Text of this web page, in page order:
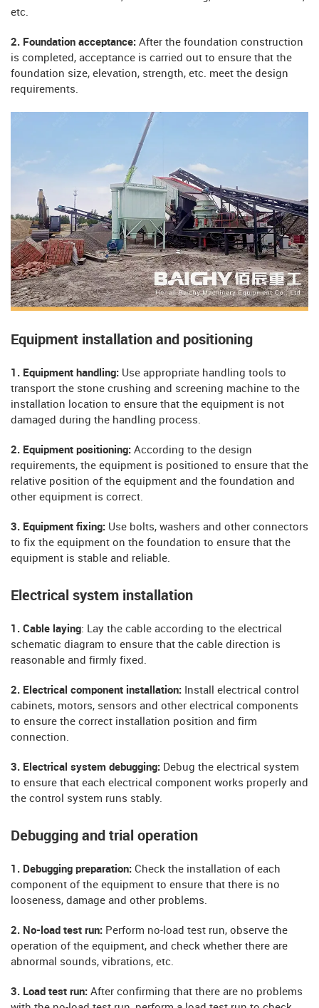
etc.
2. Foundation acceptance: After the foundation construction
is completed, acceptance is carried out to ensure that the
foundation size, elevation, strength, etc. meet the design
requirements.
Equipment installation and positioning
1. Equipment handling: Use appropriate handling tools to
transport the stone crushing and screening machine to the
installation location to ensure that the equipment is not
damaged during the handling process.
2. Equipment positioning: According to the design
requirements, the equipment is positioned to ensure that the
relative position of the equipment and the foundation and
other equipment is correct.
3. Equipment fixing: Use bolts, washers and other connectors
to fix the equipment on the foundation to ensure that the
equipment is stable and reliable.
Electrical system installation
1. Cable laying: Lay the cable according to the electrical
schematic diagram to ensure that the cable direction is
reasonable and firmly fixed.
2. Electrical component installation: Install electrical control
cabinets, motors, sensors and other electrical components
to ensure the correct installation position and firm
connection.
3. Electrical system debugging: Debug the electrical system
to ensure that each electrical component works properly and
the control system runs stably.
Debugging and trial operation
1. Debugging preparation: Check the installation of each
component of the equipment to ensure that there is no
looseness, damage and other problems.
2. No-load test run: Perform no-load test run, observe the
operation of the equipment, and check whether there are
abnormal sounds, vibrations, etc.
3. Load test run: After confirming that there are no problems